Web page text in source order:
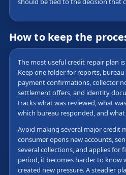
How to keep the
The most useful credit repair plan
Keep one folder for reports,
payment confirmations, collector
settlement offers, and identity
tracks what was reviewed, what
which bureau responded, and
Avoid making several major credit
consumer opens new accounts,
several collections, and applies for
period, it becomes harder to know
created new pressure. A steadier